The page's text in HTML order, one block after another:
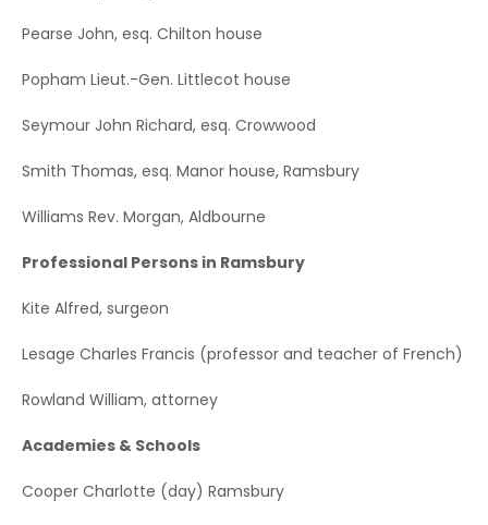
Pearse John, esq. Chilton house
Popham Lieut.-Gen. Littlecot house
Seymour John Richard, esq. Crowwood
Smith Thomas, esq. Manor house, Ramsbury
Williams Rev. Morgan, Aldbourne
Professional Persons in Ramsbury
Kite Alfred, surgeon
Lesage Charles Francis (professor and teacher of French)
Rowland William, attorney
Academies & Schools
Cooper Charlotte (day) Ramsbury